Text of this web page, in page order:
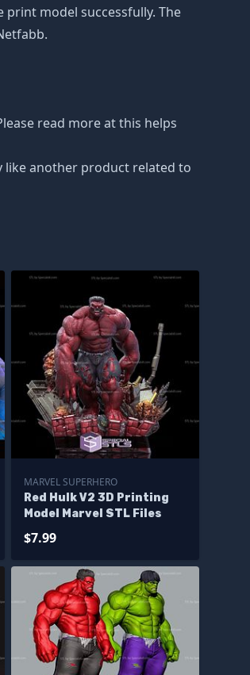
model successfully. The
read more at this helps
like another product related to
MARVEL SUPERHERO
Red Hulk V2 3D Printing
Model Marvel STL Files
$7.99